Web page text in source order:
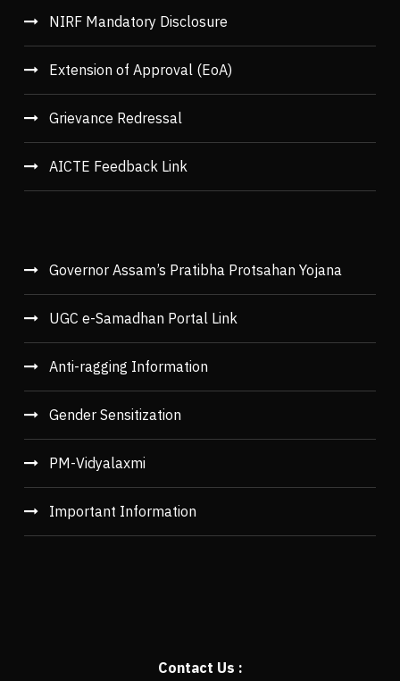
NIRF Mandatory Disclosure
Extension of Approval (EoA)
Grievance Redressal
AICTE Feedback Link
Governor Assam’s Pratibha Protsahan Yojana
UGC e-Samadhan Portal Link
Anti-ragging Information
Gender Sensitization
PM-Vidyalaxmi
Important Information
Contact Us :